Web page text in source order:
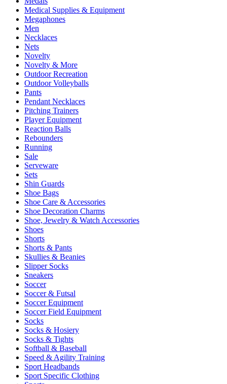
Medical Supplies & Equipment
Megaphones
Men
Necklaces
Nets
Novelty
Novelty & More
Outdoor Recreation
Outdoor Volleyballs
Pants
Pendant Necklaces
Pitching Trainers
Player Equipment
Reaction Balls
Rebounders
Running
Sale
Serveware
Sets
Shin Guards
Shoe Bags
Shoe Care & Accessories
Shoe Decoration Charms
Shoe, Jewelry & Watch Accessories
Shoes
Shorts
Shorts & Pants
Skullies & Beanies
Slipper Socks
Sneakers
Soccer
Soccer & Futsal
Soccer Equipment
Soccer Field Equipment
Socks
Socks & Hosiery
Socks & Tights
Softball & Baseball
Speed & Agility Training
Sport Headbands
Sport Specific Clothing